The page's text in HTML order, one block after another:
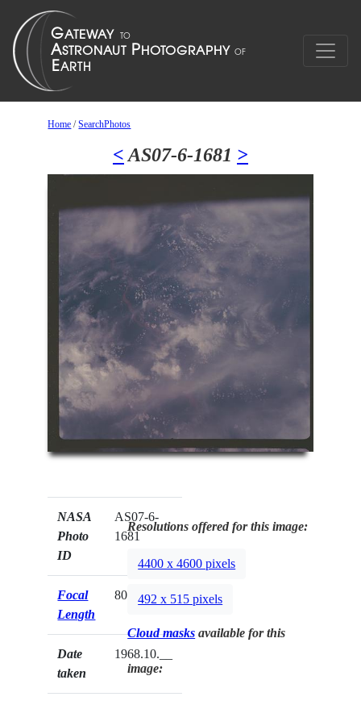
Home /SearchPhotos
< AS07-6-1681 >
NASA
Photo
ID
AS07-6-
1681
Focal
Length
80mm
Date
taken
1968.10.__
Resolutions offered for this image:
4400 x 4600 pixels
492 x 515 pixels
Cloud masks available for this
image: